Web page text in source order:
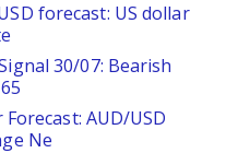
forecast: US dollar
30/07: Bearish
AUD/USD
Ne